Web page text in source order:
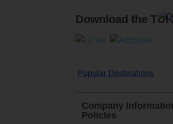
Download the TUI
Popular Destinations
Company
Policies